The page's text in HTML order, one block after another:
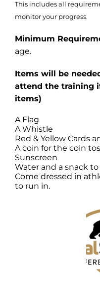
This includes all
monitor your progress.
Minimum
age.
Items will be
attend the training
items)
A Flag
A Whistle
Red & Yellow Cards
A coin for the coin
Sunscreen
Water and a snack
Come dressed in
to run in.